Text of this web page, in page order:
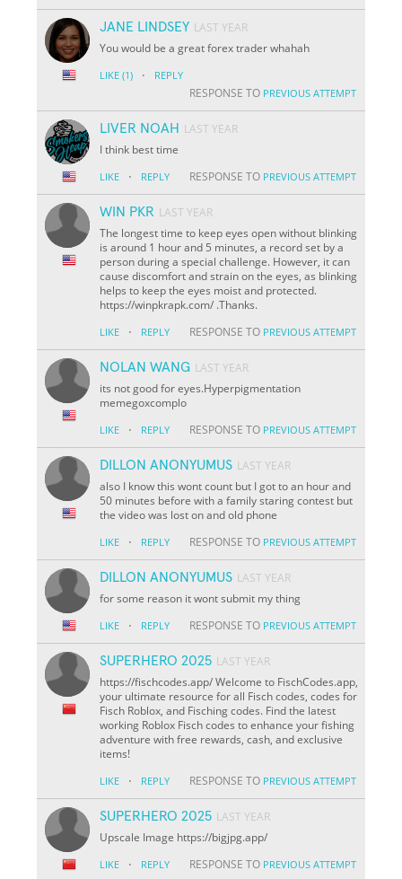
JANE LINDSEY LAST YEAR
You would be a great forex trader whahah
LIKE (1) · REPLY
RESPONSE TO PREVIOUS ATTEMPT
LIVER NOAH LAST YEAR
I think best time
LIKE · REPLY RESPONSE TO PREVIOUS ATTEMPT
WIN PKR LAST YEAR
The longest time to keep eyes open without blinking
is around 1 hour and 5 minutes, a record set by a
person during a special challenge. However, it can
cause discomfort and strain on the eyes, as blinking
helps to keep the eyes moist and protected.
https://winpkrapk.com/ .Thanks.
LIKE · REPLY RESPONSE TO PREVIOUS ATTEMPT
NOLAN WANG LAST YEAR
its not good for eyes.Hyperpigmentation
memegoxcomplo
LIKE · REPLY RESPONSE TO PREVIOUS ATTEMPT
DILLON ANONYUMUS LAST YEAR
also I know this wont count but I got to an hour and
50 minutes before with a family staring contest but
the video was lost on and old phone
LIKE · REPLY RESPONSE TO PREVIOUS ATTEMPT
DILLON ANONYUMUS LAST YEAR
for some reason it wont submit my thing
LIKE · REPLY RESPONSE TO PREVIOUS ATTEMPT
SUPERHERO 2025 LAST YEAR
https://fischcodes.app/ Welcome to FischCodes.app,
your ultimate resource for all Fisch codes, codes for
Fisch Roblox, and Fisching codes. Find the latest
working Roblox Fisch codes to enhance your fishing
adventure with free rewards, cash, and exclusive
items!
LIKE · REPLY RESPONSE TO PREVIOUS ATTEMPT
SUPERHERO 2025 LAST YEAR
Upscale Image https://bigjpg.app/
LIKE · REPLY RESPONSE TO PREVIOUS ATTEMPT